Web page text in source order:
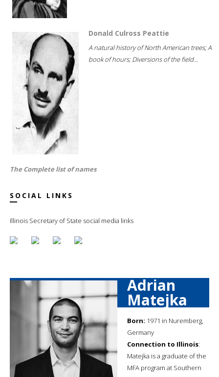
Donald Culross Peattie
A natural history of North American trees; A
book of hours; Diversions of the field...
The Complete list of names
SOCIAL LINKS
Illinois Secretary of State social media links
Adrian
Matejka
Born: 1971 in Nuremberg,
Germany
Connection to Illinois:
Matejka is a graduate of the
MFA program at Southern